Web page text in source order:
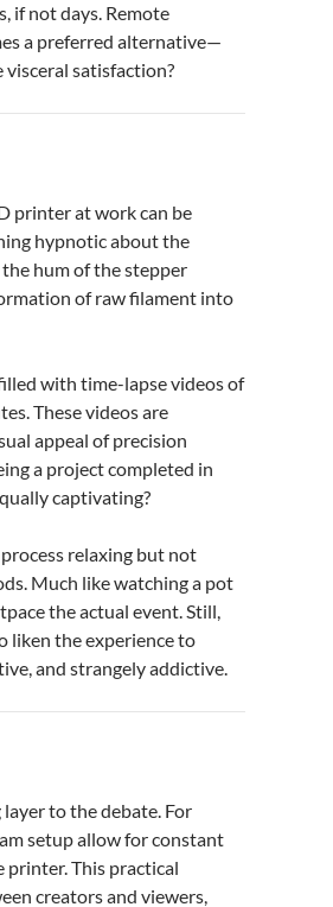
if not days. Remote
a preferred alternative—
visceral satisfaction?
printer at work can be
hypnotic about the
hum of the stepper
of raw filament into
with time-lapse videos of
These videos are
appeal of precision
a project completed in
captivating?
relaxing but not
Much like watching a pot
the actual event. Still,
liken the experience to
and strangely addictive.
to the debate. For
setup allow for constant
This practical
creators and viewers,